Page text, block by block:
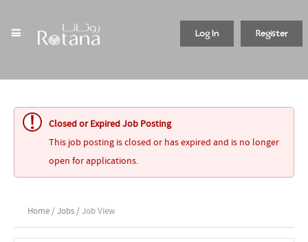
Register
Log In
Closed or Expired Job Posting
This job posting is closed or has expired and is no longer
open for applications.
Home / Jobs / Job View